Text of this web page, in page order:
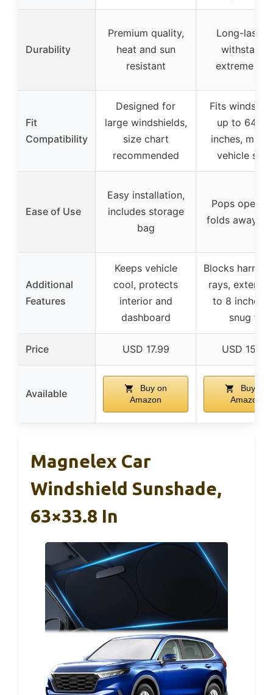
Durability
Premium quality,
heat and sun
resistant
Long-
withstands
extreme
Fit
Compatibility
Designed for
large windshields,
size chart
recommended
Fits
up to
inches,
vehicle
Ease of Use
Easy installation,
includes storage
bag
Pops open
folds away
Additional
Features
Keeps vehicle
cool, protects
interior and
dashboard
Blocks
rays, extends
to 8 inches
snug fit
Price USD 17.99 USD 15.99
Available
Buy on
Amazon
Buy on
Amazon
Magnelex Car
Windshield Sunshade,
63×33.8 In